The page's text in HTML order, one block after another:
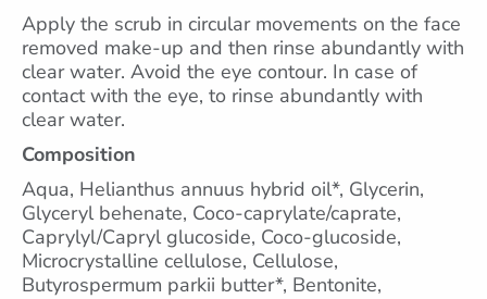
Apply the scrub in circular movements on the face
removed make-up and then rinse abundantly with
clear water. Avoid the eye contour. In case of
contact with the eye, to rinse abundantly with
clear water.
Composition
Aqua, Helianthus annuus hybrid oil*, Glycerin,
Glyceryl behenate, Coco-caprylate/caprate,
Caprylyl/Capryl glucoside, Coco-glucoside,
Microcrystalline cellulose, Cellulose,
Butyrospermum parkii butter*, Bentonite,